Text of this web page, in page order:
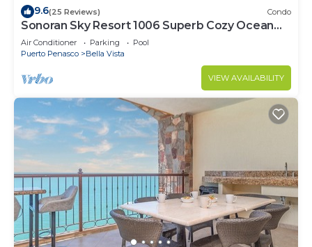
9.6(25 Reviews) Condo
Sonoran Sky Resort 1006 Superb Cozy Ocean
Front Condo
Air Conditioner Parking
Pool
Puerto Penasco
Bella Vista
VIEW AVAILABILITY